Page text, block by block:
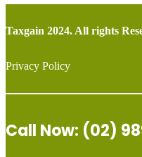
Taxgain 2024. All rights
Privacy Policy
Call Now: (02)